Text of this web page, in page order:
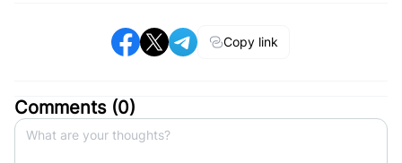
Copy link
Comments (0)